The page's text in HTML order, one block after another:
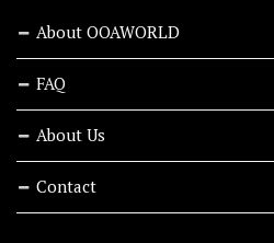
About OOAWORLD
FAQ
About Us
Contact